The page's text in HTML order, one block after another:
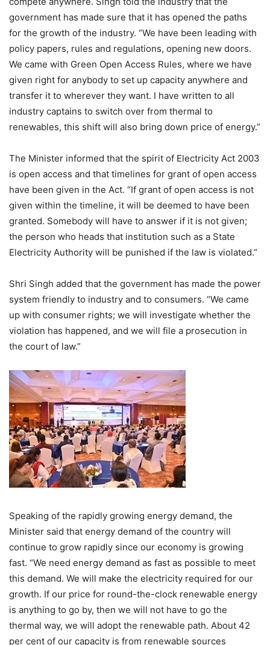
government has made sure that it has opened the paths
for the growth of the industry. “We have been leading with
policy papers, rules and regulations, opening new doors.
We came with Green Open Access Rules, where we have
given right for anybody to set up capacity anywhere and
transfer it to wherever they want. I have written to all
industry captains to switch over from thermal to
renewables, this shift will also bring down price of energy.”
The Minister informed that the spirit of Electricity Act 2003
is open access and that timelines for grant of open access
have been given in the Act. “If grant of open access is not
given within the timeline, it will be deemed to have been
granted. Somebody will have to answer if it is not given;
the person who heads that institution such as a State
Electricity Authority will be punished if the law is violated.”
Shri Singh added that the government has made the power
system friendly to industry and to consumers. “We came
up with consumer rights; we will investigate whether the
violation has happened, and we will file a prosecution in
the court of law.”
Speaking of the rapidly growing energy demand, the
Minister said that energy demand of the country will
continue to grow rapidly since our economy is growing
fast. “We need energy demand as fast as possible to meet
this demand. We will make the electricity required for our
growth. If our price for round-the-clock renewable energy
is anything to go by, then we will not have to go the
thermal way, we will adopt the renewable path. About 42
per cent of our capacity is from renewable sources